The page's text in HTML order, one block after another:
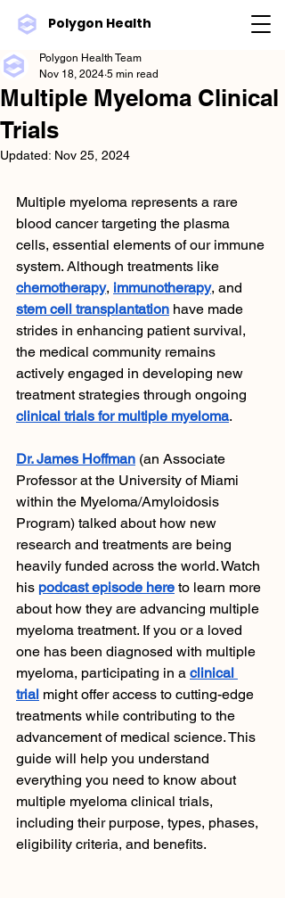
Polygon Health
Multiple Myeloma Clinical
Trials
Polygon Health Team
Nov 18, 2024 5 min read
Updated: Nov 25, 2024
Multiple myeloma represents a rare
blood cancer targeting the plasma
cells, essential elements of our immune
system. Although treatments like
chemotherapy, immunotherapy, and
stem cell transplantation have made
strides in enhancing patient survival,
the medical community remains
actively engaged in developing new
treatment strategies through ongoing
clinical trials for multiple myeloma.
Dr. James Hoffman (an Associate
Professor at the University of Miami
within the Myeloma/Amyloidosis
Program) talked about how new
research and treatments are being
heavily funded across the world. Watch
his podcast episode here to learn more
about how they are advancing multiple
myeloma treatment. If you or a loved
one has been diagnosed with multiple
myeloma, participating in a clinical
trial might offer access to cutting-edge
treatments while contributing to the
advancement of medical science. This
guide will help you understand
everything you need to know about
multiple myeloma clinical trials,
including their purpose, types, phases,
eligibility criteria, and benefits.